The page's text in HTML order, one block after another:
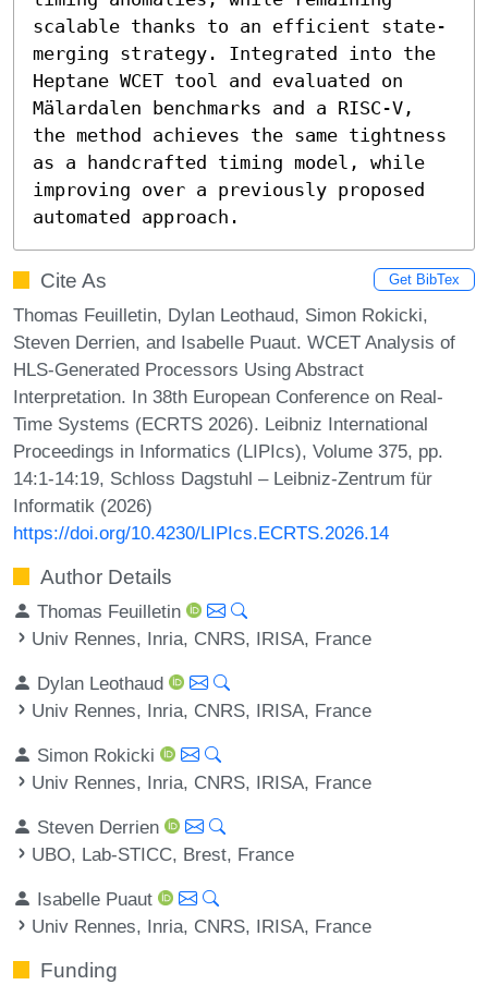
scalable thanks to an efficient state-
merging strategy. Integrated into the
Heptane WCET tool and evaluated on
Mälardalen benchmarks and a RISC-V,
the method achieves the same tightness
as a handcrafted timing model, while
improving over a previously proposed
automated approach.
Cite As Get BibTex
Thomas Feuilletin, Dylan Leothaud, Simon Rokicki,
Steven Derrien, and Isabelle Puaut. WCET Analysis of
HLS-Generated Processors Using Abstract
Interpretation. In 38th European Conference on Real-
Time Systems (ECRTS 2026). Leibniz International
Proceedings in Informatics (LIPIcs), Volume 375, pp.
14:1-14:19, Schloss Dagstuhl – Leibniz-Zentrum für
Informatik (2026)
https://doi.org/10.4230/LIPIcs.ECRTS.2026.14
Author Details
Thomas Feuilletin
Univ Rennes, Inria, CNRS, IRISA, France
Dylan Leothaud
Univ Rennes, Inria, CNRS, IRISA, France
Simon Rokicki
Univ Rennes, Inria, CNRS, IRISA, France
Steven Derrien
UBO, Lab-STICC, Brest, France
Isabelle Puaut
Univ Rennes, Inria, CNRS, IRISA, France
Funding